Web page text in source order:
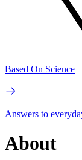
Based On Science
Answers to
About